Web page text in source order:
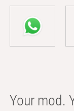
Your mod.